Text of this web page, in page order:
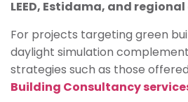
LEED, Estidama, and
For projects targeting green
daylight simulation
strategies such as those offered
Building Consultancy